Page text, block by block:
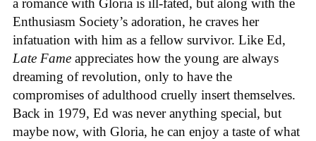
Enthusiasm Society’s adoration, he craves her
infatuation with him as a fellow survivor. Like Ed,
Late Fame appreciates how the young are always
dreaming of revolution, only to have the
compromises of adulthood cruelly insert themselves.
Back in 1979, Ed was never anything special, but
maybe now, with Gloria, he can enjoy a taste of what